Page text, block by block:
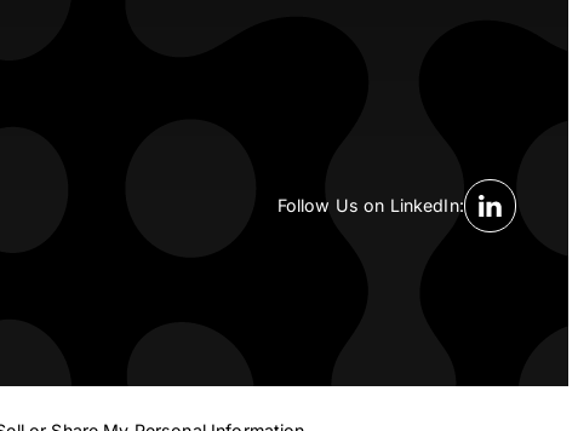
Follow Us on LinkedIn: Linkedin